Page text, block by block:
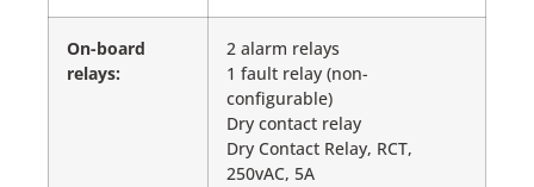
On-board
relays:
2 alarm relays
1 fault relay (non-
configurable)
Dry contact relay
Dry Contact Relay, RCT,
250vAC, 5A